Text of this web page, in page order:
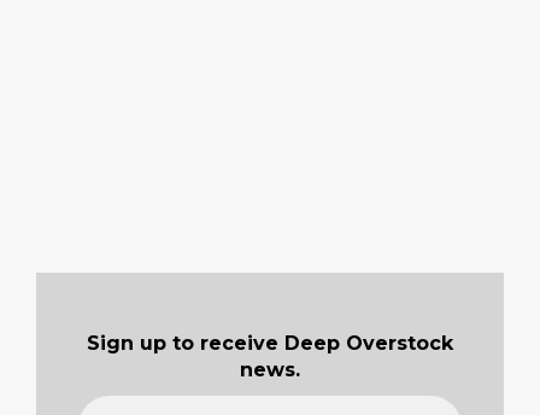
Sign up to receive Deep Overstock
news.